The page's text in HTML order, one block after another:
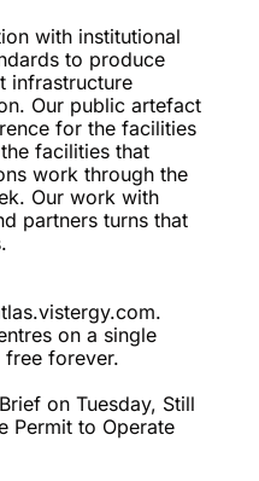
with institutional
to produce
infrastructure
Our public artefact
for the facilities
facilities that
work through the
Our work with
partners turns that
on a single
forever.
on Tuesday, Still
Permit to Operate